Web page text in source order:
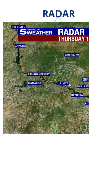
RADAR